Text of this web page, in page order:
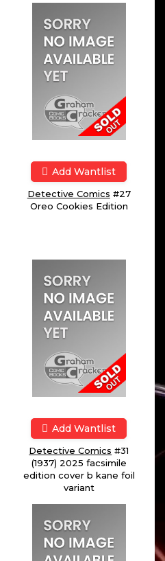
Add Wantlist
Detective Comics #27
Oreo Cookies Edition
Add Wantlist
Detective Comics #31
(1937) 2025 facsimile
edition cover b kane foil
variant